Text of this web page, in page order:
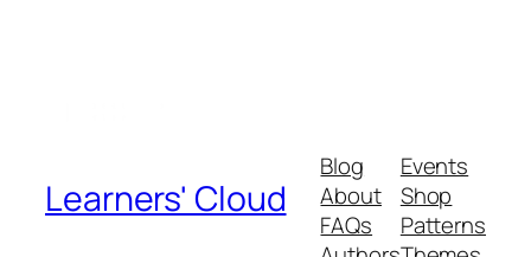
Learners' Cloud
Blog
About
FAQs
Events
Shop
Patterns